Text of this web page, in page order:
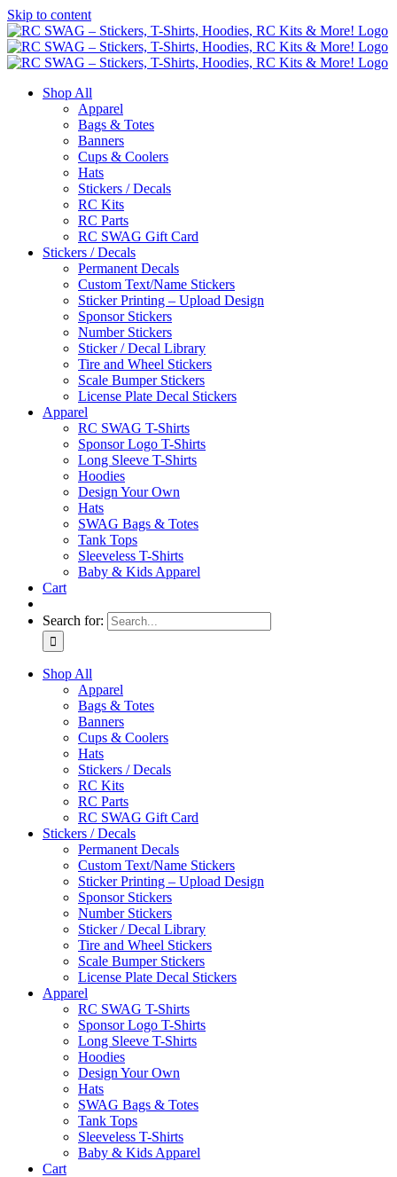
Skip to content
Shop All
Apparel
Bags & Totes
Banners
Cups & Coolers
Hats
Stickers / Decals
RC Kits
RC Parts
RC SWAG Gift Card
Stickers / Decals
Permanent Decals
Custom Text/Name Stickers
Sticker Printing – Upload Design
Sponsor Stickers
Number Stickers
Sticker / Decal Library
Tire and Wheel Stickers
Scale Bumper Stickers
License Plate Decal Stickers
Apparel
RC SWAG T-Shirts
Sponsor Logo T-Shirts
Long Sleeve T-Shirts
Hoodies
Design Your Own
Hats
SWAG Bags & Totes
Tank Tops
Sleeveless T-Shirts
Baby & Kids Apparel
Cart
Search for:
Shop All
Apparel
Bags & Totes
Banners
Cups & Coolers
Hats
Stickers / Decals
RC Kits
RC Parts
RC SWAG Gift Card
Stickers / Decals
Permanent Decals
Custom Text/Name Stickers
Sticker Printing – Upload Design
Sponsor Stickers
Number Stickers
Sticker / Decal Library
Tire and Wheel Stickers
Scale Bumper Stickers
License Plate Decal Stickers
Apparel
RC SWAG T-Shirts
Sponsor Logo T-Shirts
Long Sleeve T-Shirts
Hoodies
Design Your Own
Hats
SWAG Bags & Totes
Tank Tops
Sleeveless T-Shirts
Baby & Kids Apparel
Cart